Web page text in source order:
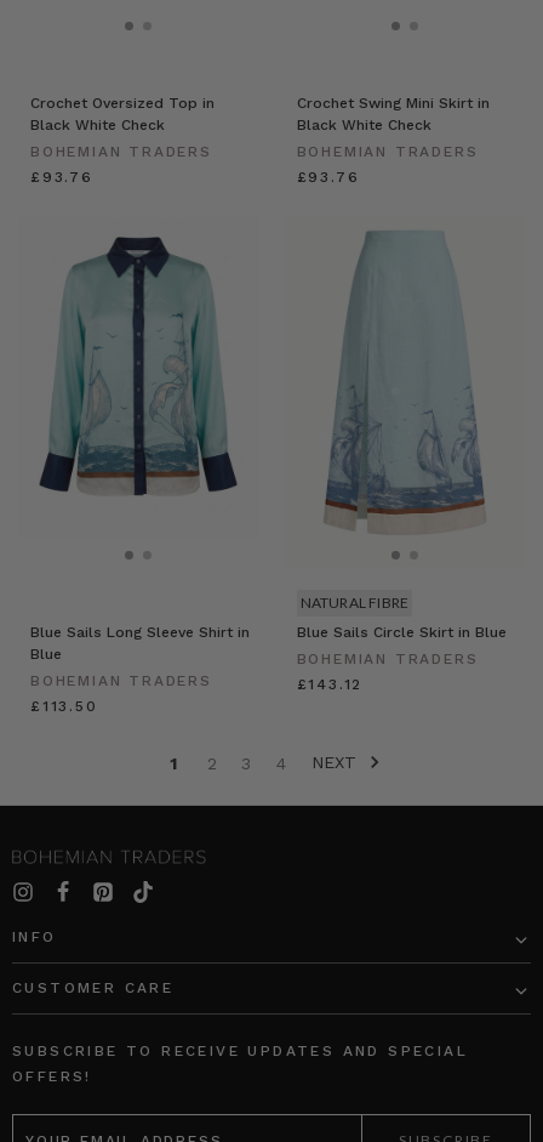
Crochet Oversized Top in
Black White Check
BOHEMIAN TRADERS
£93.76
Crochet Swing Mini Skirt in
Black White Check
BOHEMIAN TRADERS
£93.76
Blue Sails Long Sleeve Shirt in
Blue
BOHEMIAN TRADERS
£113.50
Blue Sails Circle Skirt in Blue
BOHEMIAN TRADERS
£143.12
NATURAL FIBRE
1 2 3 4 NEXT
INFO
CUSTOMER CARE
SUBSCRIBE TO RECEIVE UPDATES AND SPECIAL
OFFERS!
EMAIL
ADDRESS